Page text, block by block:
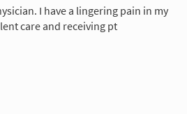
I have a lingering pain in my
care and receiving pt